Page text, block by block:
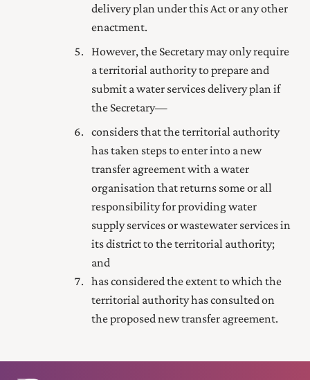
delivery plan under this Act or any other
enactment.
However, the Secretary may only require
a territorial authority to prepare and
submit a water services delivery plan if
the Secretary—
considers that the territorial authority
has taken steps to enter into a new
transfer agreement with a water
organisation that returns some or all
responsibility for providing water
supply services or wastewater services in
its district to the territorial authority;
and
has considered the extent to which the
territorial authority has consulted on
the proposed new transfer agreement.